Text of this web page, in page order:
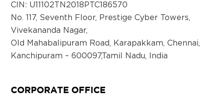
CIN: U11102TN2018PTC186570
No. 117, Seventh Floor, Prestige Cyber Towers,
Vivekananda Nagar,
Old Mahabalipuram Road, Karapakkam, Chennai,
Kanchipuram – 600097,Tamil Nadu, India
THINK GAS BHOPAL PRIVATE LIMITED
CORPORATE OFFICE